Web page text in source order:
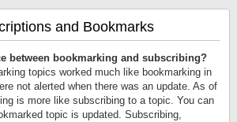
and Bookmarks
between bookmarking and subscribing?
topics worked much like bookmarking in
not alerted when there was an update. As of
is more like subscribing to a topic. You can
topic is updated. Subscribing,